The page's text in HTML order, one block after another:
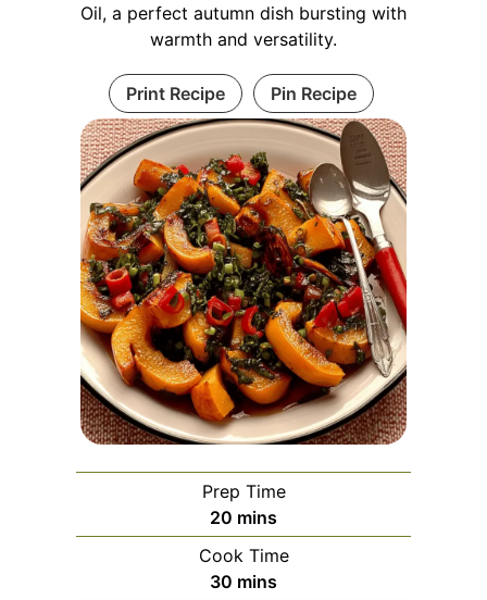
Oil, a perfect autumn dish bursting with
warmth and versatility.
Print Recipe Pin Recipe
Prep Time
20 minutes
mins
Cook Time
30 minutes
mins